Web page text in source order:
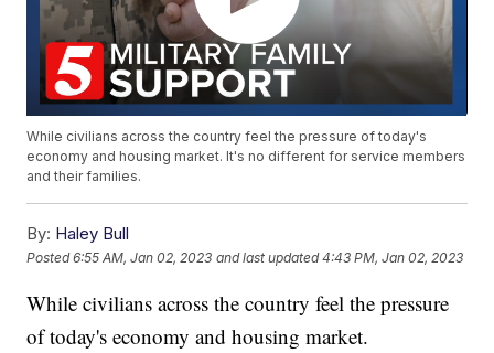
While civilians across the country feel the pressure of today's
economy and housing market. It's no different for service members
and their families.
By: Haley Bull
Posted6:55 AM, Jan 02, 2023 and last updated 4:43 PM, Jan 02, 2023
While civilians across the country feel the pressure
of today's economy and housing market.